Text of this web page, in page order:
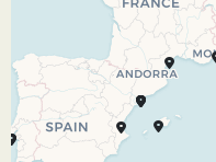
a row of 16th-
hill above Mykonos
27.11.27
Kusadasi,
Turkey